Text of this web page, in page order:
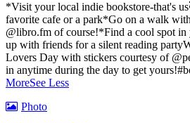
*Visit your local indie bookstore-that's
favorite cafe or a park*Go on a walk
@libro.fm of course!*Find a cool spot in
up with friends for a silent reading party
Lovers Day with stickers courtesy of
in anytime during the day to get yours!
MoreSee Less
Photo